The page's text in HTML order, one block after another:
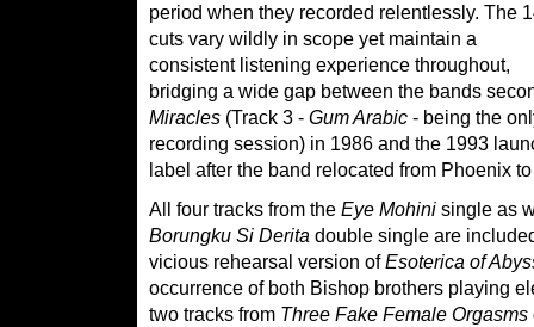
period when they recorded relentlessly. The
cuts vary wildly in scope yet maintain a
consistent listening experience throughout,
bridging a wide gap between the bands
Miracles (Track 3 - Gum Arabic - being the
recording session) in 1986 and the 1993
label after the band relocated from Phoenix
All four tracks from the Eye Mohini single as
Borungku Si Derita double single are
vicious rehearsal version ofEsoterica of
occurrence of both Bishop brothers playing
two tracks from Three Fake Female Orgasms